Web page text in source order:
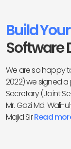
Build
Software
We are so happy
2022) we signed
Secretary (Joint
Mr. Gazi Md. Wali-
Majid SirRead